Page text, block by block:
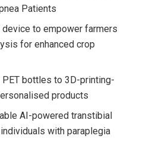
Patients
device to empower farmers
for enhanced crop
PET bottles to 3D-printing-
products
AI-powered transtibial
with paraplegia